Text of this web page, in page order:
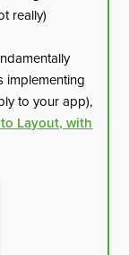
really)
implementing
to your app),
Layout, with